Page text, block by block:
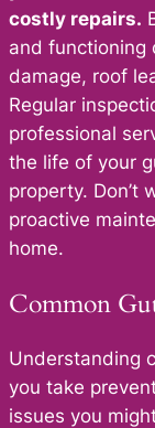
costly repairs.
and functioning
damage, roof
Regular
professional
the life of your
property. Don’t
proactive
home.
Common
Understanding
you take
issues you